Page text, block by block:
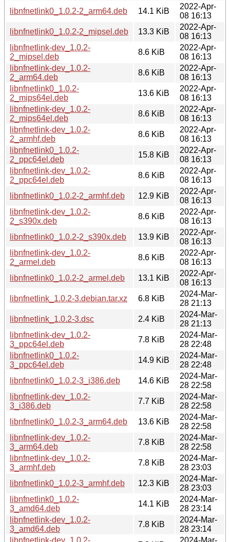
libnfnetlink0_1.0.2-2_arm64.deb
14.1 KiB
2022-Apr-
08 16:13
libnfnetlink0_1.0.2-2_mipsel.deb
13.3 KiB
2022-Apr-
08 16:13
libnfnetlink-dev_1.0.2-
2_mipsel.deb
8.6 KiB
2022-Apr-
08 16:13
libnfnetlink-dev_1.0.2-
2_arm64.deb
8.6 KiB
2022-Apr-
08 16:13
libnfnetlink0_1.0.2-
2_mips64el.deb
13.6 KiB
2022-Apr-
08 16:13
libnfnetlink-dev_1.0.2-
2_mips64el.deb
8.6 KiB
2022-Apr-
08 16:13
libnfnetlink-dev_1.0.2-
2_armhf.deb
8.6 KiB
2022-Apr-
08 16:13
libnfnetlink0_1.0.2-
2_ppc64el.deb
15.8 KiB
2022-Apr-
08 16:13
libnfnetlink-dev_1.0.2-
2_ppc64el.deb
8.6 KiB
2022-Apr-
08 16:13
libnfnetlink0_1.0.2-2_armhf.deb
12.9 KiB
2022-Apr-
08 16:13
libnfnetlink-dev_1.0.2-
2_s390x.deb
8.6 KiB
2022-Apr-
08 16:13
libnfnetlink0_1.0.2-2_s390x.deb
13.9 KiB
2022-Apr-
08 16:13
libnfnetlink-dev_1.0.2-
2_armel.deb
8.6 KiB
2022-Apr-
08 16:13
libnfnetlink0_1.0.2-2_armel.deb
13.1 KiB
2022-Apr-
08 16:13
libnfnetlink_1.0.2-3.debian.tar.xz
6.8 KiB
2024-Mar-
28 21:13
libnfnetlink_1.0.2-3.dsc
2.4 KiB
2024-Mar-
28 21:13
libnfnetlink-dev_1.0.2-
3_ppc64el.deb
7.8 KiB
2024-Mar-
28 22:48
libnfnetlink0_1.0.2-
3_ppc64el.deb
14.9 KiB
2024-Mar-
28 22:48
libnfnetlink0_1.0.2-3_i386.deb
14.6 KiB
2024-Mar-
28 22:58
libnfnetlink-dev_1.0.2-
3_i386.deb
7.7 KiB
2024-Mar-
28 22:58
libnfnetlink0_1.0.2-3_arm64.deb
13.6 KiB
2024-Mar-
28 22:58
libnfnetlink-dev_1.0.2-
3_arm64.deb
7.8 KiB
2024-Mar-
28 22:58
libnfnetlink-dev_1.0.2-
3_armhf.deb
7.8 KiB
2024-Mar-
28 23:03
libnfnetlink0_1.0.2-3_armhf.deb
12.3 KiB
2024-Mar-
28 23:03
libnfnetlink0_1.0.2-
3_amd64.deb
14.1 KiB
2024-Mar-
28 23:14
libnfnetlink-dev_1.0.2-
3_amd64.deb
7.8 KiB
2024-Mar-
28 23:14
libnfnetlink-dev_1.0.2-
2024-Mar-